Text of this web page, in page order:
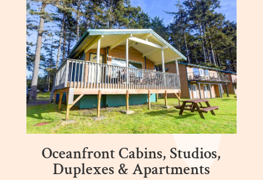
Oceanfront Cabins, Studios,
Duplexes & Apartments